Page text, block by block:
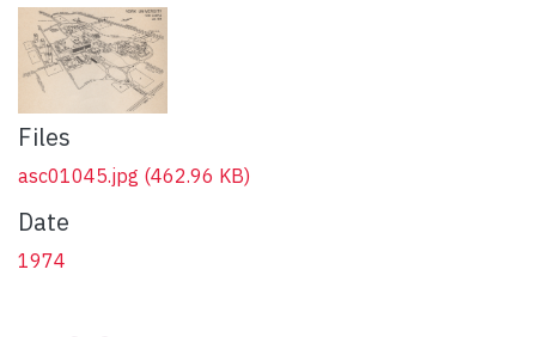
Files
asc01045.jpg (462.96 KB)
Date
1974